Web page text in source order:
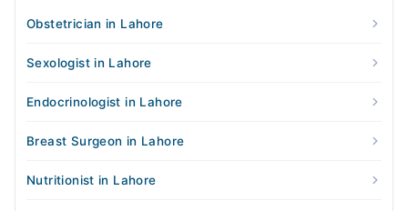
Obstetrician in Lahore
Sexologist in Lahore
Endocrinologist in Lahore
Breast Surgeon in Lahore
Nutritionist in Lahore